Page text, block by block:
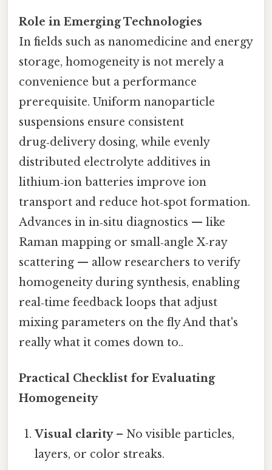
Role in Emerging Technologies
In fields such as nanomedicine and energy
storage, homogeneity is not merely a
convenience but a performance
prerequisite. Uniform nanoparticle
suspensions ensure consistent
drug‑delivery dosing, while evenly
distributed electrolyte additives in
lithium‑ion batteries improve ion
transport and reduce hot‑spot formation.
Advances in in‑situ diagnostics — like
Raman mapping or small‑angle X‑ray
scattering — allow researchers to verify
homogeneity during synthesis, enabling
real‑time feedback loops that adjust
mixing parameters on the fly And that's
really what it comes down to..
Practical Checklist for Evaluating
Homogeneity
Visual clarity– No visible particles,
layers, or color streaks.